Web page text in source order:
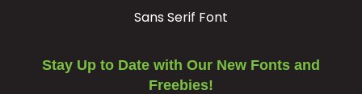
Sans Serif Font
Stay Up to Date with Our New Fonts and
Freebies!